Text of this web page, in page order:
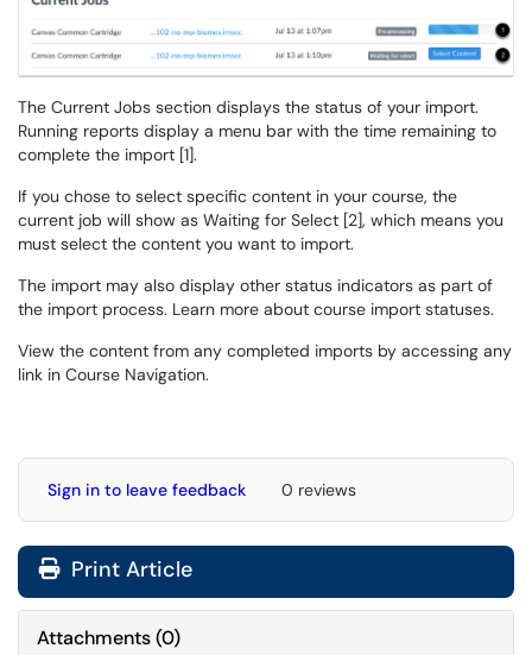
The Current Jobs section displays the status of your import.
Running reports display a menu bar with the time remaining to
complete the import [1].
If you chose to select specific content in your course, the
current job will show as Waiting for Select [2], which means you
must select the content you want to import.
The import may also display other status indicators as part of
the import process. Learn more about course import statuses.
View the content from any completed imports by accessing any
link in Course Navigation.
Sign in to leave feedback 0 reviews
Print Article
Attachments(0)